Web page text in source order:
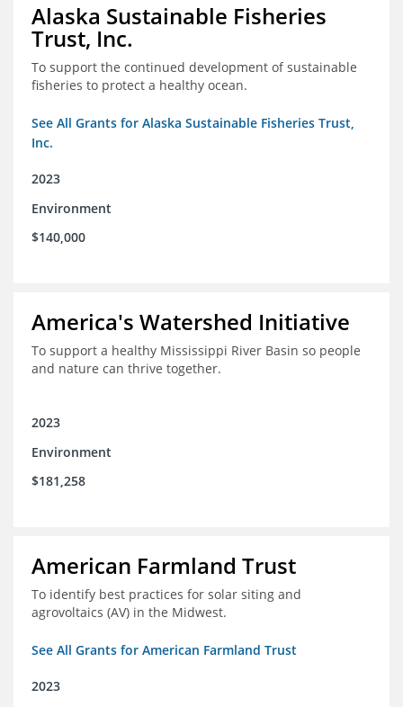
Alaska Sustainable Fisheries
Trust, Inc.
To support the continued development of sustainable
fisheries to protect a healthy ocean.
See All Grants for Alaska Sustainable Fisheries Trust,
Inc.
2023
Environment
$140,000
America's Watershed Initiative
To support a healthy Mississippi River Basin so people
and nature can thrive together.
2023
Environment
$181,258
American Farmland Trust
To identify best practices for solar siting and
agrovoltaics (AV) in the Midwest.
See All Grants for American Farmland Trust
2023